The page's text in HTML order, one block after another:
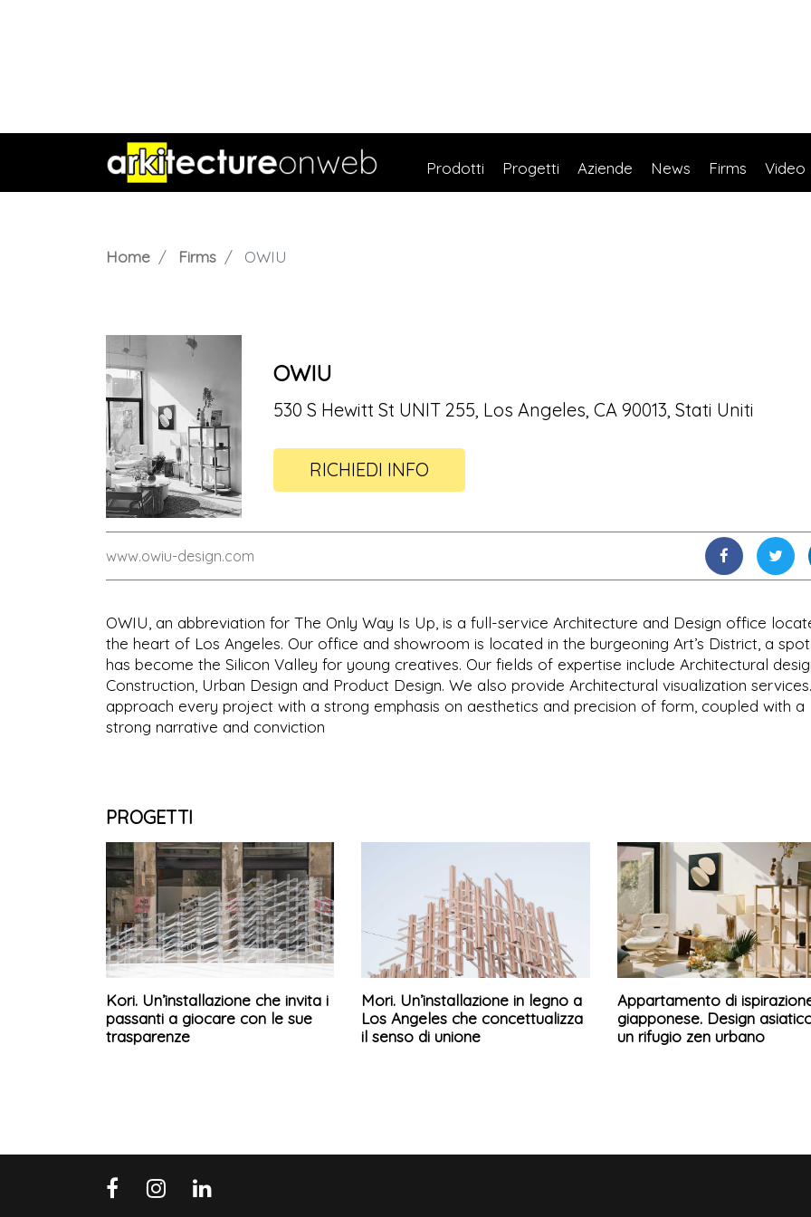
Prodotti Progetti Aziende News Firms Video
Home Firms OWIU
OWIU
530 S Hewitt St UNIT 255, Los Angeles, CA 90013, Stati Uniti
RICHIEDI INFO
www.owiu-design.com
OWIU, an abbreviation for The Only Way Is Up, is a full-service Architecture and Design office
the heart of Los Angeles. Our office and showroom is located in the burgeoning Art’s District, a
has become the Silicon Valley for young creatives. Our fields of expertise include Architectural
Construction, Urban Design and Product Design. We also provide Architectural visualization
approach every project with a strong emphasis on aesthetics and precision of form, coupled with a
strong narrative and conviction
PROGETTI
Kori. Un’installazione che invita i
passanti a giocare con le sue
trasparenze
Mori. Un’installazione in legno a
Los Angeles che concettualizza
il senso di unione
Appartamento di
giapponese. Design
un rifugio zen urbano